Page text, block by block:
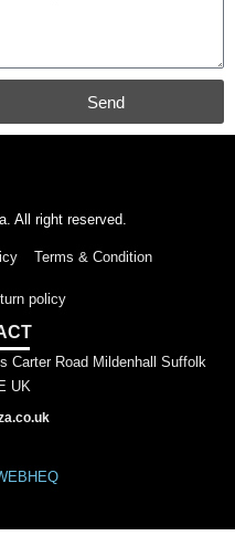
Send
All right reserved.
Terms & Condition
policy
Carter Road Mildenhall Suffolk
UK